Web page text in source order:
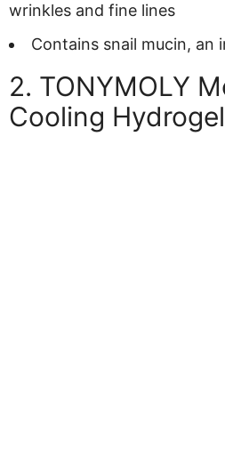
wrinkles and fine lines
Contains snail mucin,
2. TONYMOLY
Cooling